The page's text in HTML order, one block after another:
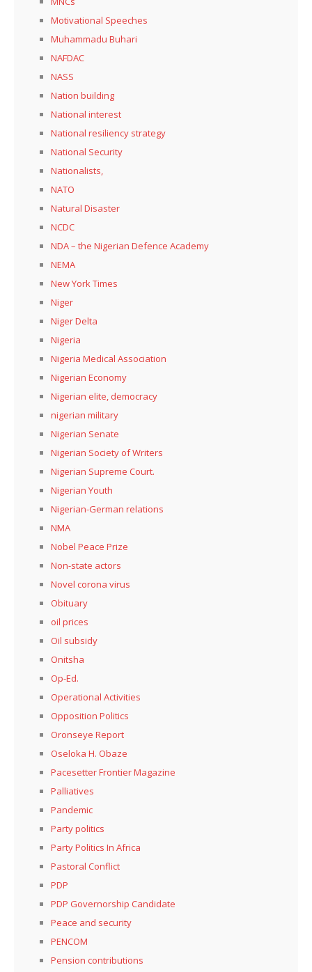
Motivational Speeches
Muhammadu Buhari
NAFDAC
NASS
Nation building
National interest
National resiliency strategy
National Security
Nationalists,
NATO
Natural Disaster
NCDC
NDA – the Nigerian Defence Academy
NEMA
New York Times
Niger
Niger Delta
Nigeria
Nigeria Medical Association
Nigerian Economy
Nigerian elite, democracy
nigerian military
Nigerian Senate
Nigerian Society of Writers
Nigerian Supreme Court.
Nigerian Youth
Nigerian-German relations
NMA
Nobel Peace Prize
Non-state actors
Novel corona virus
Obituary
oil prices
Oil subsidy
Onitsha
Op-Ed.
Operational Activities
Opposition Politics
Oronseye Report
Oseloka H. Obaze
Pacesetter Frontier Magazine
Palliatives
Pandemic
Party politics
Party Politics In Africa
Pastoral Conflict
PDP
PDP Governorship Candidate
Peace and security
PENCOM
Pension contributions